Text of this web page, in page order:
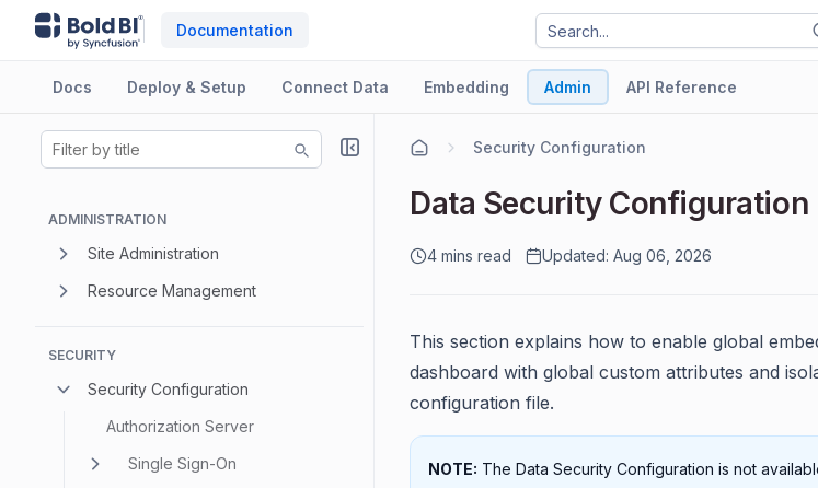
Documentation
Docs Deploy & Setup Connect Data Embedding Admin API Reference
ADMINISTRATION
Site Administration
Resource Management
SECURITY
Security Configuration
Authorization Server
Single Sign-On
Security Configuration
Data Security Configuration
4 mins read Updated: Aug 06, 2026
This section explains how to enable global
dashboard with global custom attributes and
configuration file.
NOTE: The Data Security Configuration is not